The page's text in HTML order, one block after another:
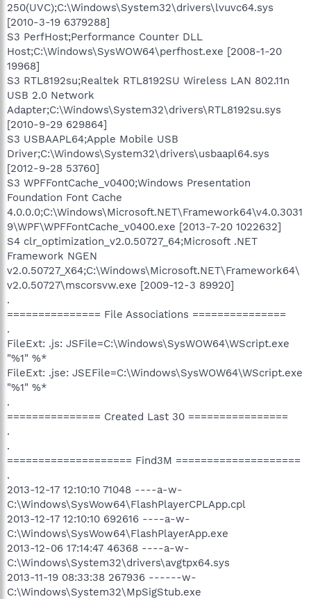
250(UVC);C:\Windows\System32\drivers\lvuvc64.sys
[2010-3-19 6379288]
S3 PerfHost;Performance Counter DLL
Host;C:\Windows\SysWOW64\perfhost.exe [2008-1-20
19968]
S3 RTL8192su;Realtek RTL8192SU Wireless LAN 802.11n
USB 2.0 Network
Adapter;C:\Windows\System32\drivers\RTL8192su.sys
[2010-9-29 629864]
S3 USBAAPL64;Apple Mobile USB
Driver;C:\Windows\System32\drivers\usbaapl64.sys
[2012-9-28 53760]
S3 WPFFontCache_v0400;Windows Presentation
Foundation Font Cache
4.0.0.0;C:\Windows\Microsoft.NET\Framework64\v4.0.3031
9\WPF\WPFFontCache_v0400.exe [2013-7-20 1022632]
S4 clr_optimization_v2.0.50727_64;Microsoft .NET
Framework NGEN
v2.0.50727_X64;C:\Windows\Microsoft.NET\Framework64\
v2.0.50727\mscorsvw.exe [2009-12-3 89920]
.
=============== File Associations ===============
.
FileExt: .js: JSFile=C:\Windows\SysWOW64\WScript.exe
"%1" %*
FileExt: .jse: JSEFile=C:\Windows\SysWOW64\WScript.exe
"%1" %*
.
=============== Created Last 30 ================
.
.
==================== Find3M ====================
.
2013-12-17 12:10:10 71048 ----a-w-
C:\Windows\SysWow64\FlashPlayerCPLApp.cpl
2013-12-17 12:10:10 692616 ----a-w-
C:\Windows\SysWow64\FlashPlayerApp.exe
2013-12-06 17:14:47 46368 ----a-w-
C:\Windows\System32\drivers\avgtpx64.sys
2013-11-19 08:33:38 267936 ------w-
C:\Windows\System32\MpSigStub.exe